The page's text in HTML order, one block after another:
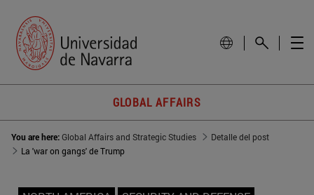
GLOBAL AFFAIRS
You are here:Global Affairs and Strategic Studies
Detalle del post
La 'war on gangs' de Trump